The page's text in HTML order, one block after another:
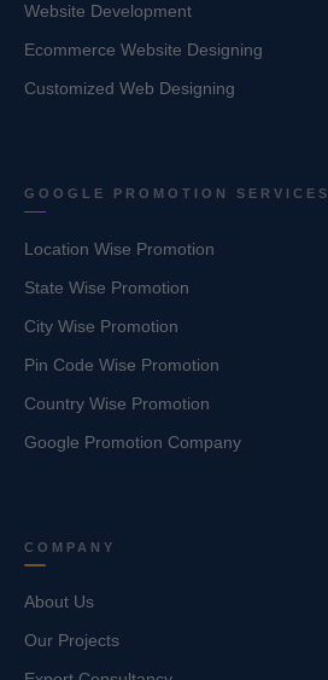
Website Development
Ecommerce Website Designing
Customized Web Designing
GOOGLE PROMOTION SERVICES
Location Wise Promotion
State Wise Promotion
City Wise Promotion
Pin Code Wise Promotion
Country Wise Promotion
Google Promotion Company
COMPANY
About Us
Our Projects